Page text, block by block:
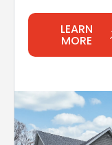
LEARN
MORE